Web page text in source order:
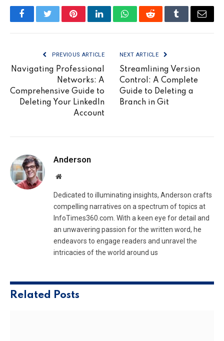
FacebookTwitterPinterestLinkedInWhatsAppRedditTumblrEmail
PREVIOUS ARTICLE
Navigating Professional
Networks: A
Comprehensive Guide to
Deleting Your LinkedIn
Account
NEXT ARTICLE
Streamlining Version
Control: A Complete
Guide to Deleting a
Branch in Git
Anderson
Website
Dedicated to illuminating insights, Anderson crafts
compelling narratives on a spectrum of topics at
InfoTimes360.com. With a keen eye for detail and
an unwavering passion for the written word, he
endeavors to engage readers and unravel the
intricacies of the world around us
Related Posts